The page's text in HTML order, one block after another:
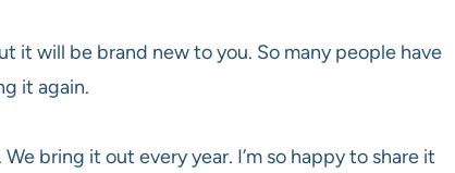
it will be brand new to you. So many people have
it again.
bring it out every year. I’m so happy to share it